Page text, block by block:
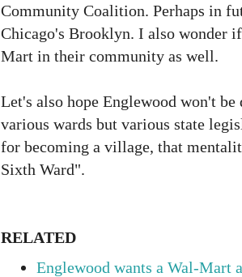
Community Coalition. Perhaps in
Chicago's Brooklyn. I also wonder
Mart in their community as well.
Let's also hope Englewood won't
various wards but various state
for becoming a village, that
Sixth Ward".
RELATED
Englewood wants a Wal-Mart